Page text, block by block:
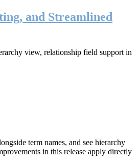
and Streamlined
view, relationship field support in
term names, and see hierarchy
in this release apply directly